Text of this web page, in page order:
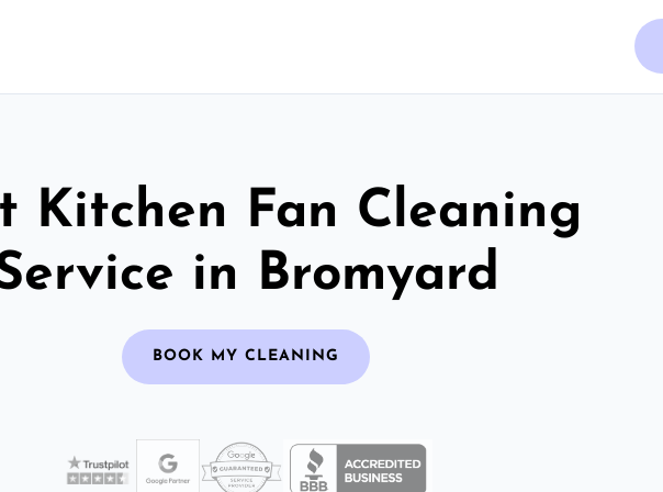
Kitchen Fan Cleaning
in Bromyard
BOOK MY CLEANING